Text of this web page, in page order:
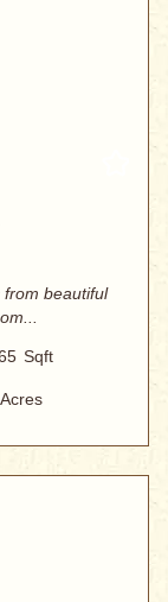
from beautiful
Sqft
Acres